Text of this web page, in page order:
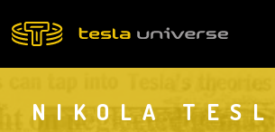
to
NIKOLA